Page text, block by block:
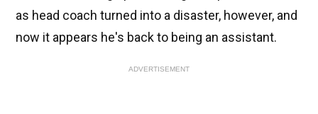
as head coach turned into a disaster, however, and
now it appears he's back to being an assistant.
ADVERTISEMENT